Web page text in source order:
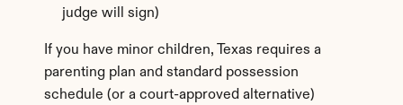
judge will sign)
If you have minor children, Texas requires a
parenting plan and standard possession
schedule (or a court-approved alternative)